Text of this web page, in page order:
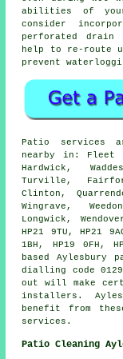
abilities of
consider
perforated drain
help to re-route
prevent
Patio services
nearby in: Fleet
Hardwick,
Turville,
Clinton,
Wingrave,
Longwick,
HP21 9TU, HP21
1BH, HP19 0FH,
based
dialling code
out will make
installers.
benefit from
services.
Patio Cleaning